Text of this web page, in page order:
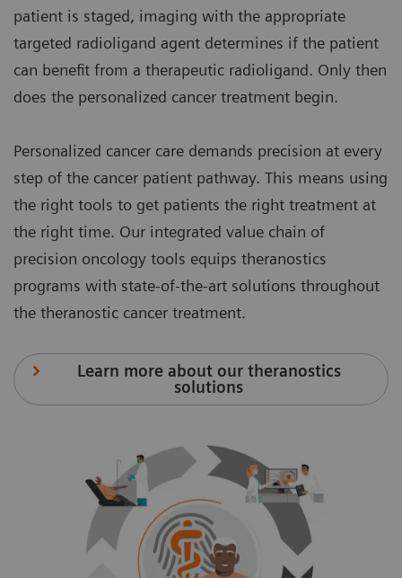
patient is staged, imaging with the appropriate
targeted radioligand agent determines if the patient
can benefit from a therapeutic radioligand. Only then
does the personalized cancer treatment begin.
Personalized cancer care demands precision at every
step of the cancer patient pathway. This means using
the right tools to get patients the right treatment at
the right time. Our integrated value chain of
precision oncology tools equips theranostics
programs with state-of-the-art solutions throughout
the theranostic cancer treatment.
Learn more about our theranostics
solutions